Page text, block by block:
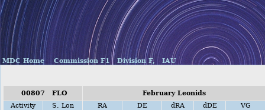
MDC Home Commission F1 Division F, IAU
00807 FLO
February Leonids
Activity
S. Lon RA DE dRA dDE VG